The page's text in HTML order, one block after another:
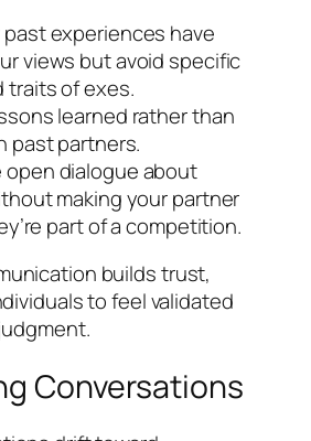
past experiences have
views but avoid specific
traits of exes.
learned rather than
past partners.
open dialogue about
making your partner
part of a competition.
builds trust,
to feel validated
Conversations